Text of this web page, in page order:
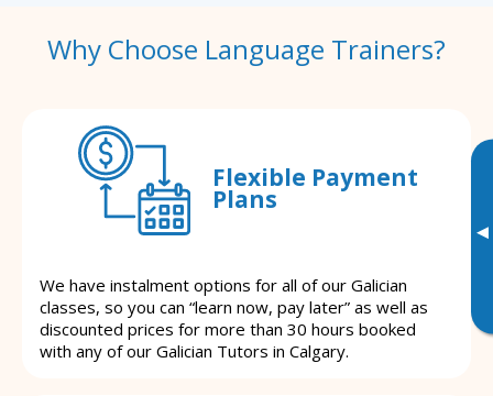
▸
Why Choose Language Trainers?
Flexible Payment
Plans
We have instalment options for all of our Galician
classes, so you can “learn now, pay later” as well as
discounted prices for more than 30 hours booked
with any of our Galician Tutors in Calgary.